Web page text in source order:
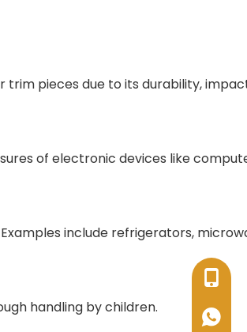
trim pieces due to its durability,
of electronic devices like
include refrigerators,
handling by children.
+86-
+86-